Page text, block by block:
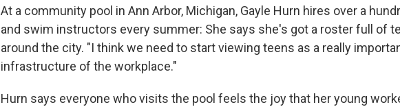
At a community pool in Ann Arbor, Michigan, Gayle Hurn hires over a
and swim instructors every summer: She says she's got a roster full of
around the city. "I think we need to start viewing teens as a really
infrastructure of the workplace."
Hurn says everyone who visits the pool feels the joy that her young